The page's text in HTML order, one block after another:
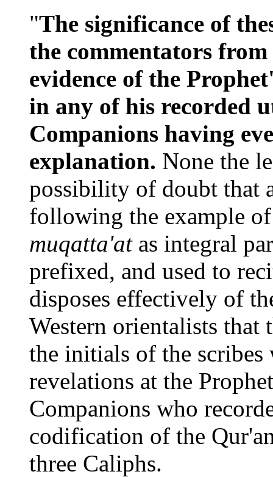
"The significance of
the commentators
evidence of the
in any of his recorded
Companions having
explanation. None the
possibility of doubt that
following the example
muqatta'atas integral
prefixed, and used to
disposes effectively of
Western orientalists that
the initials of the
revelations at the
Companions who
codification of the
three Caliphs.